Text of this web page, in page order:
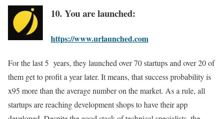
10. You are launched:
https://www.urlaunched.com
For the last 5 years, they launched over 70 startups and over 20 of
them get to profit a year later. It means, that success probability is
x95 more than the average number on the market. As a rule, all
startups are reaching development shops to have their app